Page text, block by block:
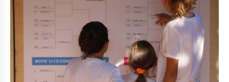
AWARD FUND: YONEX CONTRACT